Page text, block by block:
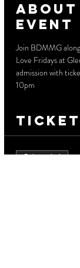
About
event
Join BDMMG
Love Fridays at
admission with
10pm
Sale ended